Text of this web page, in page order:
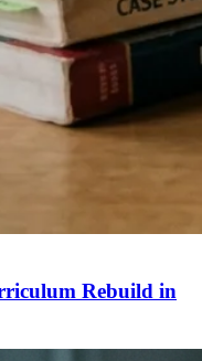
Rebuild in